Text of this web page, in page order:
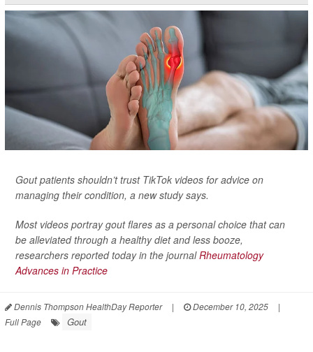
Gout patients shouldn’t trust TikTok videos for advice on
managing their condition, a new study says.
Most videos portray gout flares as a personal choice that can
be alleviated through a healthy diet and less booze,
researchers reported today in the journalRheumatology
Advances in Practice
Dennis Thompson HealthDay Reporter | December 10, 2025
|
Full Page
Gout